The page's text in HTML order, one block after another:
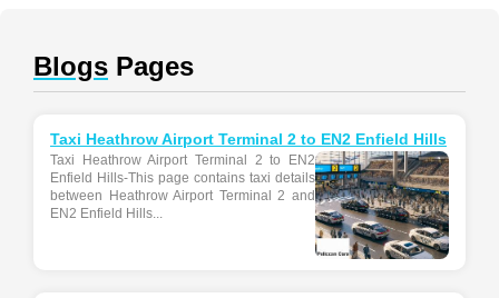
Blogs Pages
Taxi Heathrow Airport Terminal 2 to EN2 Enfield Hills
Taxi Heathrow Airport Terminal 2 to EN2
Enfield Hills-This page contains taxi details
between Heathrow Airport Terminal 2 and
EN2 Enfield Hills...